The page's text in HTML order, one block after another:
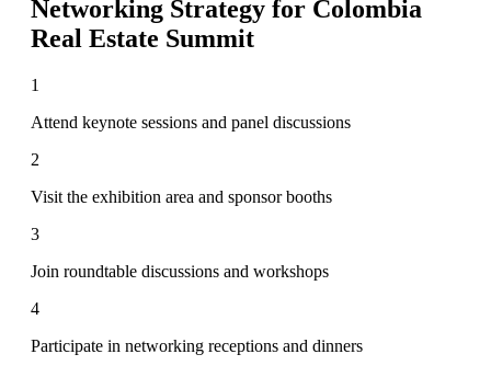
Networking Strategy for Colombia
Real Estate Summit
1
Attend keynote sessions and panel discussions
2
Visit the exhibition area and sponsor booths
3
Join roundtable discussions and workshops
4
Participate in networking receptions and dinners